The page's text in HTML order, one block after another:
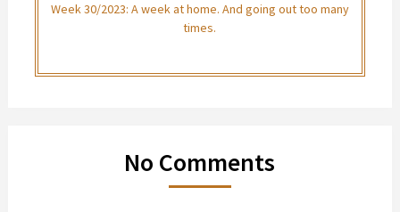
Week 30/2023: A week at home. And going out too many
times.
No Comments